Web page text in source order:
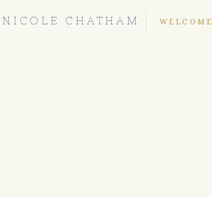
WELCOME
NICOLE CHATHAM